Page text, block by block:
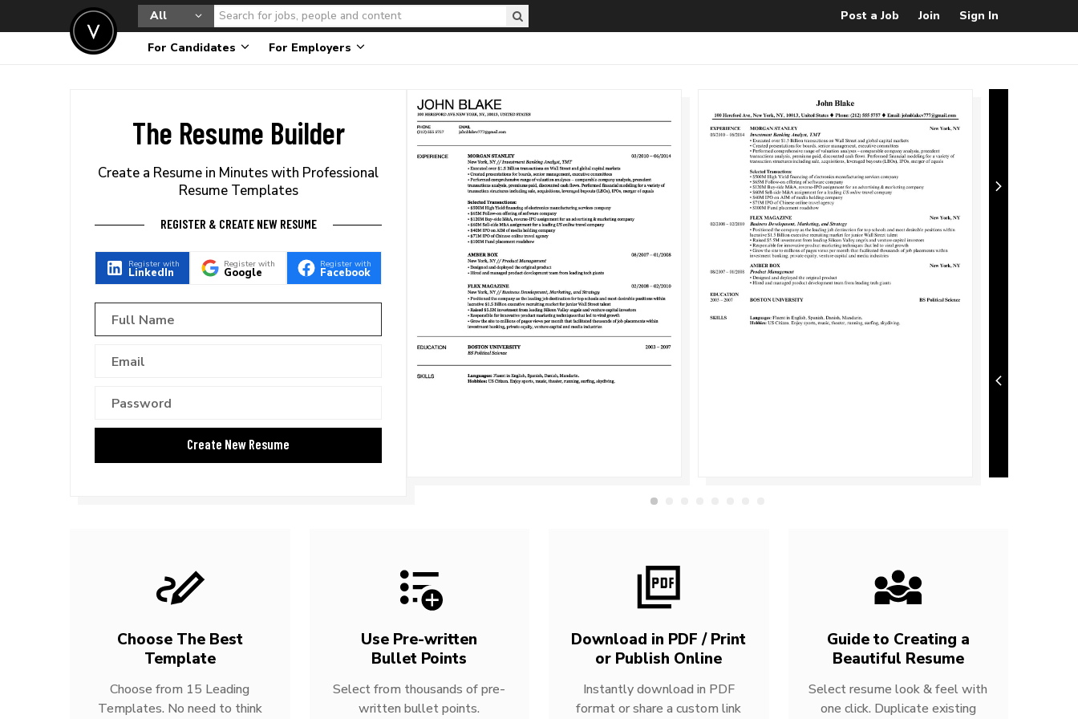
All Post a Job Join Sign In
For Candidates For Employers
The Resume Builder
Create a Resume in Minutes with Professional
Resume Templates
REGISTER & CREATE NEW RESUME
Register with
LinkedIn
Register with
Google
Register with
Facebook
Choose The Best
Template
Choose from 15 Leading
Templates. No need to think
Use Pre-written
Bullet Points
Select from thousands of pre-
written bullet points.
Download in PDF / Print
or Publish Online
Instantly download in PDF
format or share a custom link
Guide to Creating a
Beautiful Resume
Select resume look & feel with
one click. Duplicate existing